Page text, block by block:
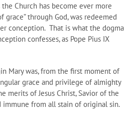
Church has become ever more
grace” through God, was redeemed
conception. That is what the dogma
confesses, as Pope Pius IX
Mary was, from the first moment of
grace and privilege of almighty
merits of Jesus Christ, Savior of the
immune from all stain of original sin.